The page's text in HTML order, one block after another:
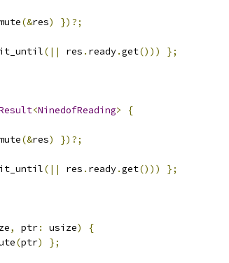
(&res)
})?;
(|| res . ready.get()))
};
<NinedofReading>
{
(&res)
})?;
(|| res . ready.get()))
};
, ptr: usize)
{
(ptr)
};